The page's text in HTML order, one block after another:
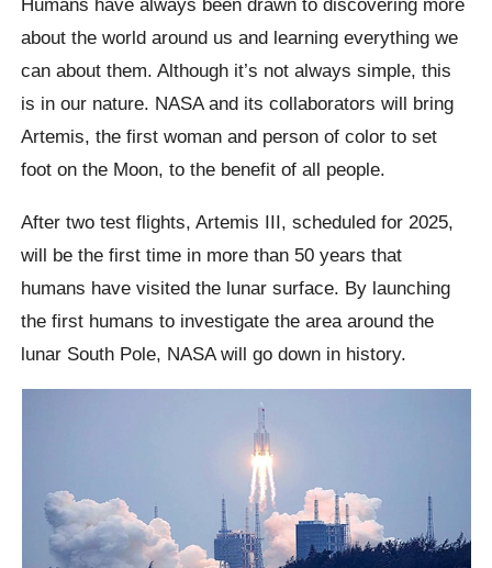
Humans have always been drawn to discovering more
about the world around us and learning everything we
can about them. Although it’s not always simple, this
is in our nature. NASA and its collaborators will bring
Artemis, the first woman and person of color to set
foot on the Moon, to the benefit of all people.
After two test flights, Artemis III, scheduled for 2025,
will be the first time in more than 50 years that
humans have visited the lunar surface. By launching
the first humans to investigate the area around the
lunar South Pole, NASA will go down in history.